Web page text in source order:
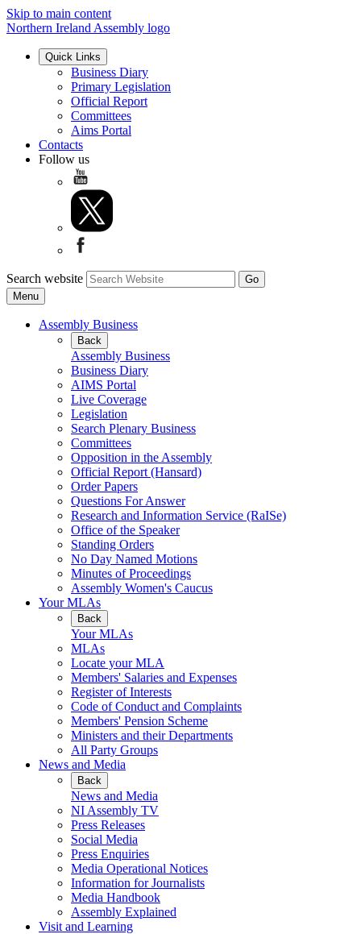
Skip to main content
Northern Ireland Assembly logo
Quick Links
Business Diary
Primary Legislation
Official Report
Committees
Aims Portal
Contacts
Follow us
Search website
Menu
Assembly Business
Back
Assembly Business
Business Diary
AIMS Portal
Live Coverage
Legislation
Search Plenary Business
Committees
Opposition in the Assembly
Official Report (Hansard)
Order Papers
Questions For Answer
Research and Information Service (RaISe)
Office of the Speaker
Standing Orders
No Day Named Motions
Minutes of Proceedings
Assembly Women's Caucus
Your MLAs
Back
Your MLAs
MLAs
Locate your MLA
Members' Salaries and Expenses
Register of Interests
Code of Conduct and Complaints
Members' Pension Scheme
Ministers and their Departments
All Party Groups
News and Media
Back
News and Media
NI Assembly TV
Press Releases
Social Media
Press Enquiries
Media Operational Notices
Information for Journalists
Media Handbook
Assembly Explained
Visit and Learning